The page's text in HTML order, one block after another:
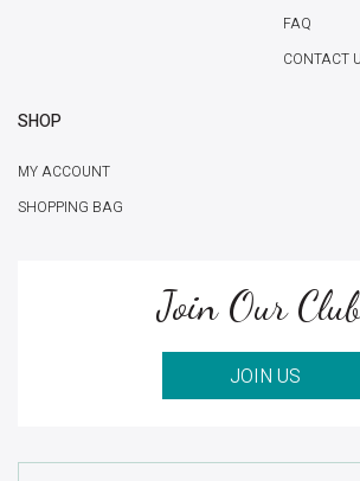
FAQ
CONTACT
SHOP
MY ACCOUNT
SHOPPING BAG
Join Our
JOIN US